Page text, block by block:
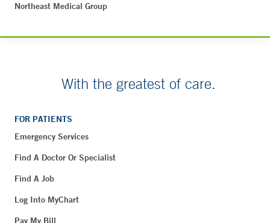
Northeast Medical Group
With the greatest of care.
FOR PATIENTS
Emergency Services
Find A Doctor Or Specialist
Find A Job
Log Into MyChart
Pay My Bill